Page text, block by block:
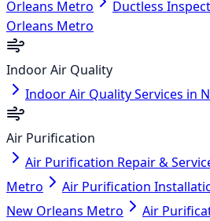
Orleans Metro
Ductless
Orleans Metro
Indoor Air Quality
Indoor Air Quality Services in
Air Purification
Air Purification Repair &
Metro
Air Purification
New Orleans Metro
Air